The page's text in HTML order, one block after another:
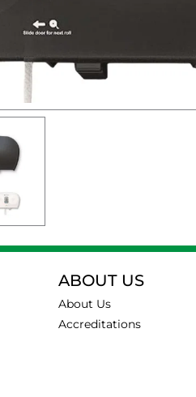
ABOUT US
About Us
Accreditations